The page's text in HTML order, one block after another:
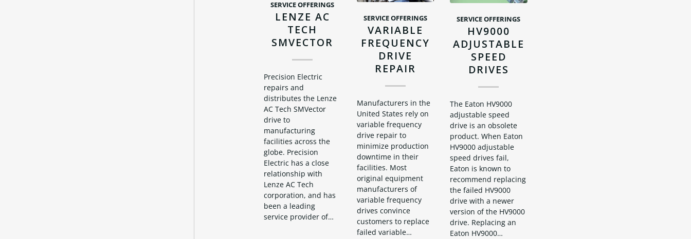
SERVICE OFFERINGS
LENZE AC
TECH
SMVECTOR
Precision Electric
repairs and
distributes the Lenze
AC Tech SMVector
drive to
manufacturing
facilities across the
globe. Precision
Electric has a close
relationship with
Lenze AC Tech
corporation, and has
been a leading
service provider of…
SERVICE OFFERINGS
VARIABLE
FREQUENCY
DRIVE
REPAIR
Manufacturers in the
United States rely on
variable frequency
drive repair to
minimize production
downtime in their
facilities. Most
original equipment
manufacturers of
variable frequency
drives convince
customers to replace
failed variable…
SERVICE OFFERINGS
HV9000
ADJUSTABLE
SPEED
DRIVES
The Eaton HV9000
adjustable speed
drive is an obsolete
product. When Eaton
HV9000 adjustable
speed drives fail,
Eaton is known to
recommend replacing
the failed HV9000
drive with a newer
version of the HV9000
drive. Replacing an
Eaton HV9000…